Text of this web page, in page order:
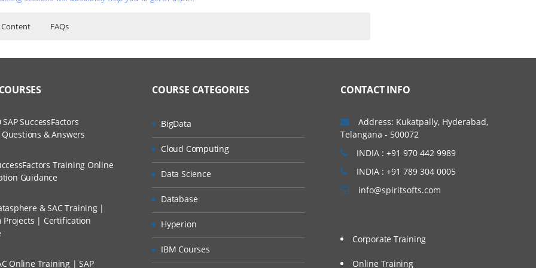
Content FAQs
A Project?
Via Live Online Streaming?
SuccessFactors
& Answers
Training Online
Guidance
& SAC Training |
Projects | Certification
Online Training | SAP
COURSE CATEGORIES
BigData
Cloud Computing
Data Science
Database
Hyperion
IBM Courses
CONTACT INFO
Address: Kukatpally, Hyderabad,
Telangana - 500072
INDIA : +91 970 442 9989
INDIA : +91 789 304 0005
info@spiritsofts.com
Corporate Training
Online Training